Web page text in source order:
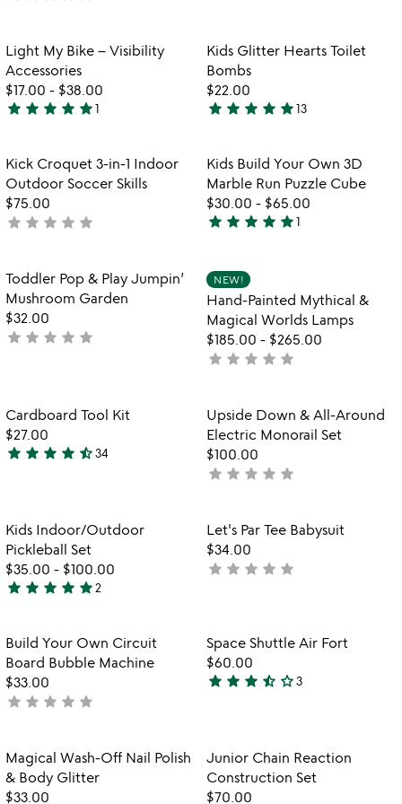
Item not in your wishlist
Light My Bike – Visibility
Accessories
$17.00 - $38.00
5
out
of
5
star star star star star1
Item not in
Kids Glitter Hearts Toilet
Bombs
$22.00
4.8
out
of
5
star star star star star13
favorite_border
Item not in your wishlist
Kick Croquet 3-in-1 Indoor
Outdoor Soccer Skills
$75.00
not
star star star star star
Item not in
Kids Build Your Own 3D
Marble Run Puzzle Cube
$30.00 - $65.00
5
out
of
5
star star star star star1
favorite_border
Item not in your wishlist
Toddler Pop & Play Jumpin’
Mushroom Garden
$32.00
not
star star star star star
NEW!
Hand-Painted Mythical &
Magical Worlds Lamps
$185.00 - $265.00
not
star star star star star
Item not in your wishlist
Cardboard Tool Kit
$27.00
4.7
of
5
star star star star star_half34
favorite_border
Item not in
Upside Down & All-Around
Electric Monorail Set
$100.00
not
star star star star star
Item not in your wishlist
Kids Indoor/Outdoor
Pickleball Set
$35.00 - $100.00
5
out
of
5
star star star star star2
Item not in
Let's Par Tee Babysuit
$34.00
not
star star star star star
Item not in your wishlist
Build Your Own Circuit
Board Bubble Machine
$33.00
not
star star star star star
Item not in
Space Shuttle Air Fort
$60.00
3.7
of
5
star star star star_half star_outline3
favorite_border
Item not in your wishlist
Magical Wash-Off Nail Polish
& Body Glitter
$33.00
Item not in
Junior Chain Reaction
Construction Set
$70.00